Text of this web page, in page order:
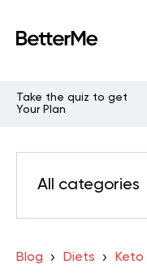
Take the quiz to get
Your Plan
All categories
Blog Diets Keto